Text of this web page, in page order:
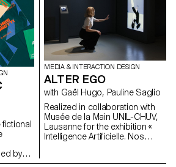
by
the
MEDIA & INTERACTION DESIGN
ALTER EGO
with Gaël Hugo, Pauline Saglio
Realized in collaboration with
Musée de la Main UNIL-CHUV,
Lausanne for the exhibition «
Intelligence Artificielle. Nos